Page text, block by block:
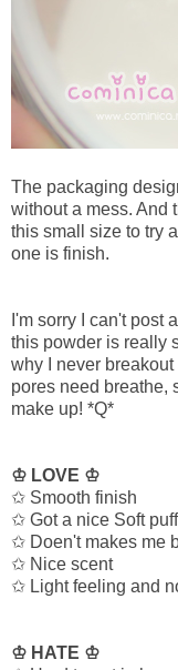
The packaging
without a mess. And
this small size to try
one is finish.
I'm sorry I can't post
this powder is really
why I never
pores need breathe,
make up! *Q*
♔ LOVE ♔
✩ Smooth finish
✩ Got a nice Soft puff
✩ Doen't makes me
✩ Nice scent
✩ Light feeling and
♔ HATE ♔